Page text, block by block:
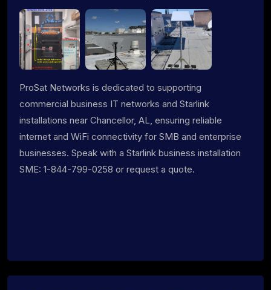
ProSat Networks is dedicated to supporting
commercial business IT networks and Starlink
installations near Chancellor, AL, ensuring reliable
internet and WiFi connectivity for SMB and enterprise
businesses. Speak with a Starlink business installation
SME: 1-844-799-0258 or request a quote.